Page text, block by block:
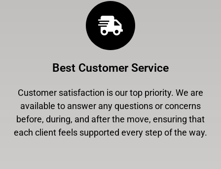
Best Customer Service
Customer satisfaction is our top priority. We are
available to answer any questions or concerns
before, during, and after the move, ensuring that
each client feels supported every step of the way.